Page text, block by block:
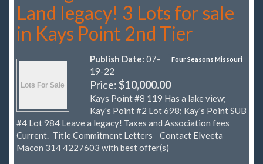
Land legacy! 3 Lots for sale
in Kays Point 2nd Tier
Four Seasons Missouri
Publish Date: 07-
19-22
Price:$10,000.00
Kays Point #8 119 Has a lake view;
Kay's Point #2 Lot 698; Kay's Point SUB
#4 Lot 984 Leave a legacy! Taxes and Association fees
Current. Title Commitment Letters Contact Elveeta
Macon 314 4227603 with best offer(s)